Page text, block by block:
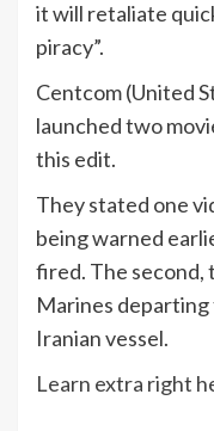
it will retaliate
piracy”.
Centcom (United
launched two
this edit.
They stated one
being warned
fired. The second,
Marines
Iranian vessel.
Learn extra right